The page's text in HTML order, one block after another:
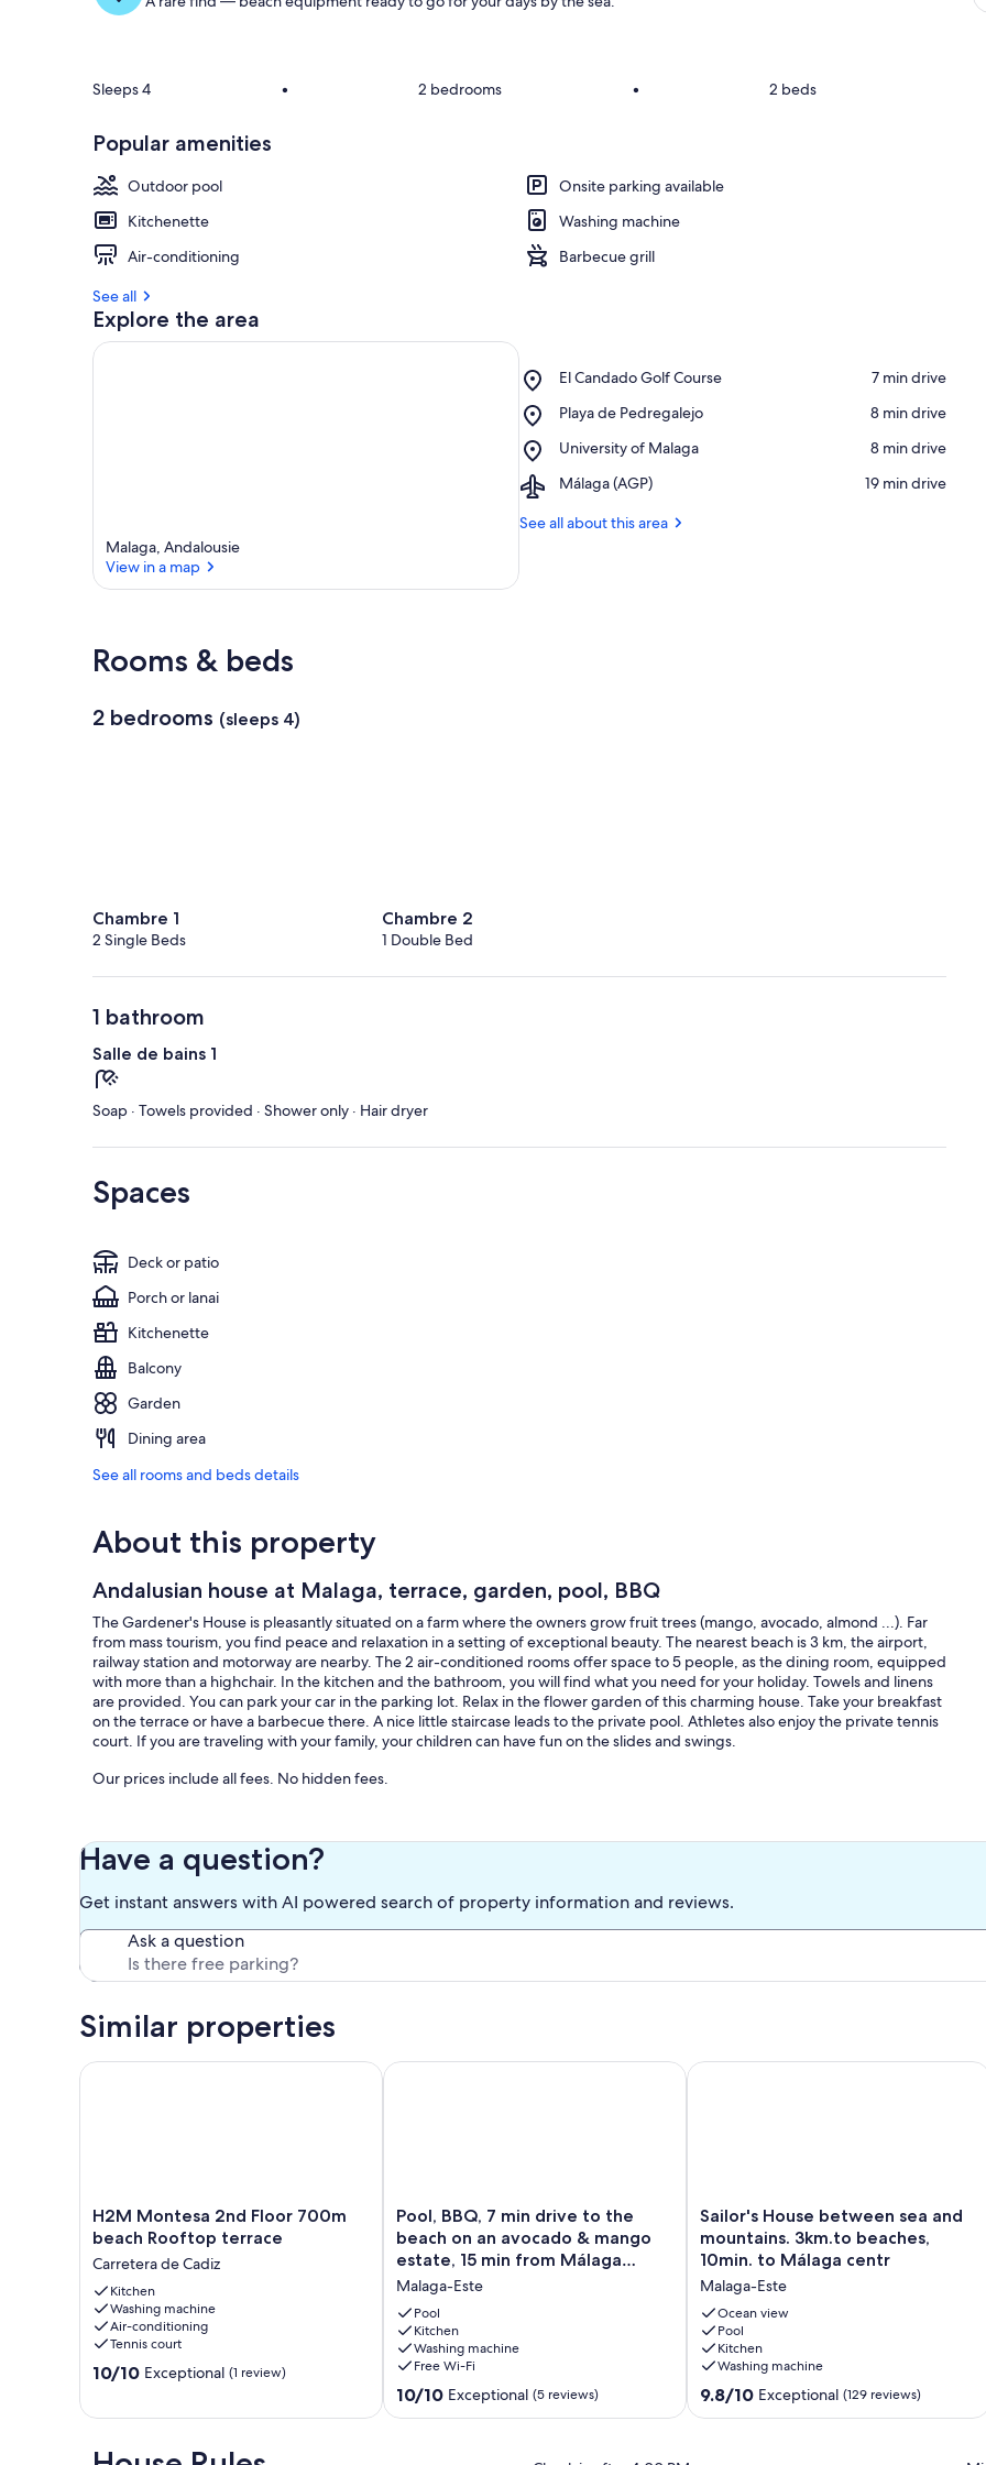
Sleeps 4 • 2 bedrooms • 2 beds
Popular amenities
Outdoor pool
Onsite parking available
Kitchenette
Washing machine
Air-conditioning
Barbecue grill
See all
Explore the area
Malaga, Andalousie
View in a map
El Candado Golf Course
Place,
Candado
Course
‪7 min drive‬
Playa de Pedregalejo
Place,
de
‪8 min drive‬
University of Malaga
Place,
of
‪8 min drive‬
Málaga (AGP)
Airport,
(AGP)
‪19 min drive‬
See all about this area
Rooms & beds
2 bedrooms (sleeps 4)
Chambre 1
2 Single Beds
Chambre 2
1 Double Bed
1 bathroom
Salle de bains 1
Soap · Towels provided · Shower only · Hair dryer
Spaces
Deck or patio
Porch or lanai
Kitchenette
Balcony
Garden
Dining area
See all rooms and beds details
About this property
Andalusian house at Malaga, terrace, garden, pool, BBQ
The Gardener's House is pleasantly situated on a farm where the owners grow fruit trees (mango, avocado, almond ...). Far
from mass tourism, you find peace and relaxation in a setting of exceptional beauty. The nearest beach is 3 km, the airport,
railway station and motorway are nearby. The 2 air-conditioned rooms offer space to 5 people, as the dining room, equipped
with more than a highchair. In the kitchen and the bathroom, you will find what you need for your holiday. Towels and linens
are provided. You can park your car in the parking lot. Relax in the flower garden of this charming house. Take your breakfast
on the terrace or have a barbecue there. A nice little staircase leads to the private pool. Athletes also enjoy the private tennis
court. If you are traveling with your family, your children can have fun on the slides and swings.
Our prices include all fees. No hidden fees.
Have a question?
Get instant answers with AI powered search of property information and reviews.
Ask a question
Similar properties
H2M
Montesa
Floor
700m
beach
Rooftop
terrace
Carretera
H2M Montesa 2nd Floor 700m
beach Rooftop terrace
Carretera de Cadiz
Kitchen
Washing machine
Air-conditioning
Tennis court
10.0
Exceptional,
10/10 Exceptional (1 review)
H2M Montesa 2nd Floor 700m beach Rooftop terrace
Pool,
BBQ,
7
drive
to
the
beach
on
an
Pool, BBQ, 7 min drive to the
beach on an avocado & mango
estate, 15 min from Málaga
center
Malaga-Este
Pool
Kitchen
Washing machine
Free Wi-Fi
10.0
out
10/10 Exceptional (5 reviews)
Pool, BBQ, 7 min drive to the beach on an avocado & mango estate, 15 min
Sailor's
House
between
and
mountains.
3km.to
beaches,
10min.
to
Sailor's House between sea and
mountains. 3km.to beaches,
10min. to Málaga centr
Malaga-Este
Ocean view
Pool
Kitchen
Washing machine
9.8
out
9.8/10 Exceptional (129 reviews)
Sailor's House between sea and